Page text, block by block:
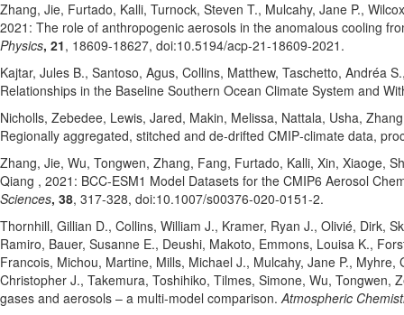
Zhang, Jie, Furtado, Kalli, Turnock, Steven T., Mulcahy, Jane P.,
2021: The role of anthropogenic aerosols in the anomalous cooling
Physics, 21, 18609-18627, doi:10.5194/acp-21-18609-2021 .
Kajtar, Jules B., Santoso, Agus, Collins, Matthew, Taschetto, Andréa S.
Relationships in the Baseline Southern Ocean Climate System and
Nicholls, Zebedee, Lewis, Jared, Makin, Melissa, Nattala, Usha,
Regionally aggregated, stitched and de‐drifted CMIP‐climate data,
Zhang, Jie, Wu, Tongwen, Zhang, Fang, Furtado, Kalli, Xin, Xiaoge,
Qiang , 2021: BCC-ESM1 Model Datasets for the CMIP6 Aerosol
Sciences, 38, 317-328, doi:10.1007/s00376-020-0151-2.
Thornhill, Gillian D., Collins, William J., Kramer, Ryan J., Olivié, Dirk,
Ramiro, Bauer, Susanne E., Deushi, Makoto, Emmons, Louisa K.,
Francois, Michou, Martine, Mills, Michael J., Mulcahy, Jane P., Myhre,
Christopher J., Takemura, Toshihiko, Tilmes, Simone, Wu, Tongwen,
gases and aerosols – a multi-model comparison.Atmospheric